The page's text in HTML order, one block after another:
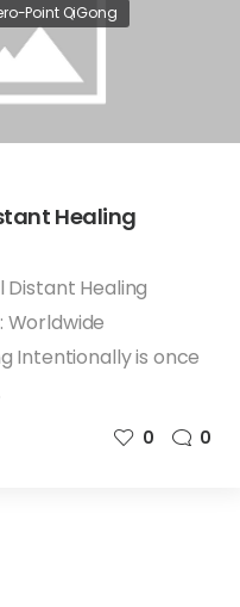
Point QiGong
Healing
Distant Healing
Worldwide
Intentionally is once
0 0